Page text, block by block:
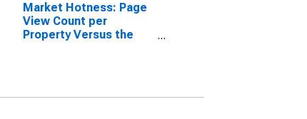
Market Hotness: Page
View Count per
Property Versus the